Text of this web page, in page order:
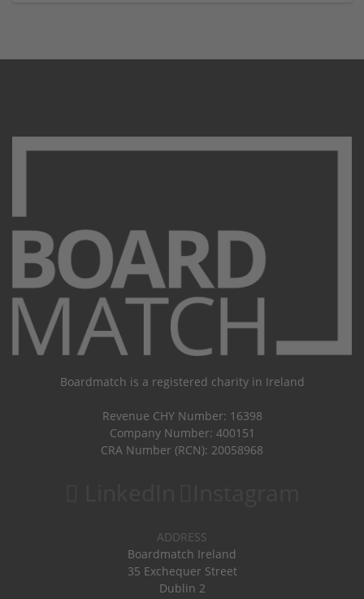
Boardmatch is a registered charity in Ireland
Revenue CHY Number: 16398
Company Number: 400151
CRA Number (RCN): 20058968
ADDRESS
Boardmatch Ireland
35 Exchequer Street
Dublin 2